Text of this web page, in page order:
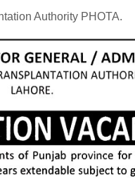
Authority PHOTA.